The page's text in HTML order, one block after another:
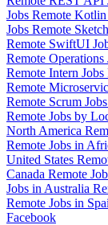
Jobs Remote Kotlin
Jobs Remote
Remote SwiftUI
Remote Operations
Remote Intern Jobs
Remote
Remote Scrum Jobs
Remote Jobs by
North America
Remote Jobs in
United States
Canada Remote
Jobs in Australia
Remote Jobs in
Facebook